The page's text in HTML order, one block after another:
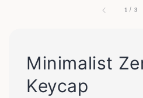
1 / 3
Minimalist
Keycap